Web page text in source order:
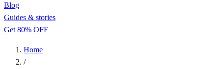
Blog
Guides & stories
Get 80% OFF
Home
/